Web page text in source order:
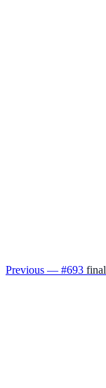
Previous — #693 final